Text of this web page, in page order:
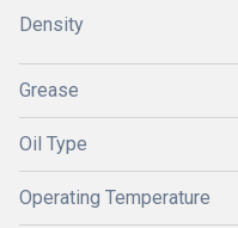
Density
Grease
Oil Type
Operating Temperature